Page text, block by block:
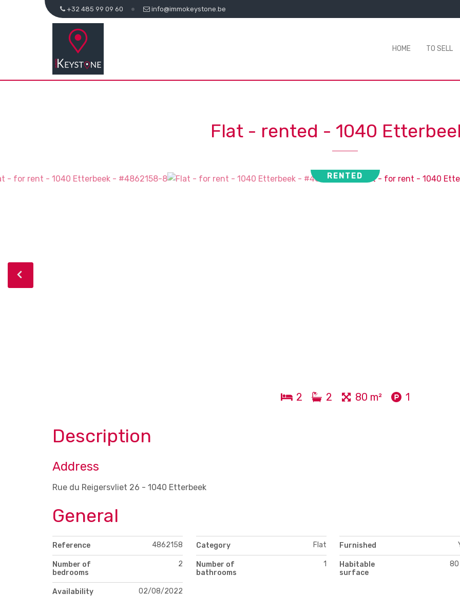
+32 485 99 09 60 info@immokeystone.be
HOME TO SELL
Flat - rented - 1040
RENTED
2 2 80 m² 1
Description
Address
Rue du Reigersvliet 26 - 1040 Etterbeek
General
Reference 4862158 Category Flat Furnished
Number of
bedrooms
2
Number of
bathrooms
1
Habitable
surface
80
Availability 02/08/2022